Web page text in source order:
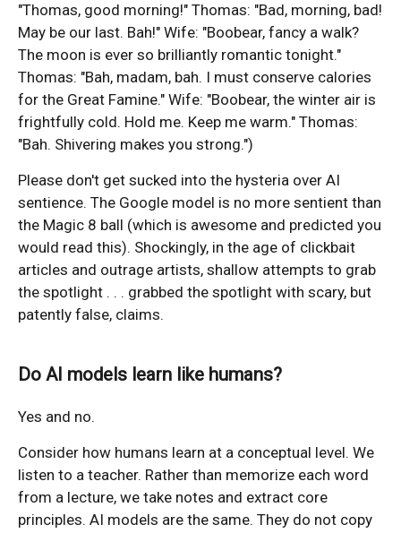
"Thomas, good morning!" Thomas: "Bad, morning, bad!
May be our last. Bah!" Wife: "Boobear, fancy a walk?
The moon is ever so brilliantly romantic tonight."
Thomas: "Bah, madam, bah. I must conserve calories
for the Great Famine." Wife: "Boobear, the winter air is
frightfully cold. Hold me. Keep me warm." Thomas:
"Bah. Shivering makes you strong.")
Please don't get sucked into the hysteria over AI
sentience. The Google model is no more sentient than
the Magic 8 ball (which is awesome and predicted you
would read this). Shockingly, in the age of clickbait
articles and outrage artists, shallow attempts to grab
the spotlight . . . grabbed the spotlight with scary, but
patently false, claims.
Do AI models learn like humans?
Yes and no.
Consider how humans learn at a conceptual level. We
listen to a teacher. Rather than memorize each word
from a lecture, we take notes and extract core
principles. AI models are the same. They do not copy